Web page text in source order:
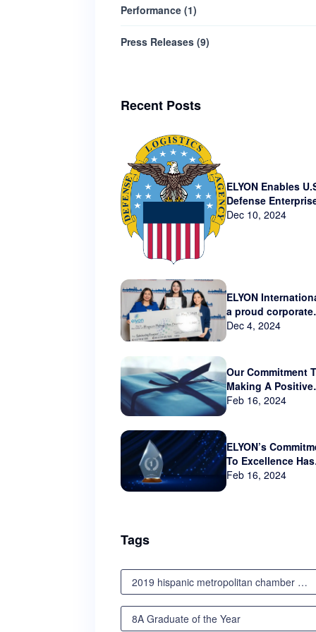
Performance (1)
Press Releases (9)
Recent Posts
ELYON Enables
Defense
Technology via New
Dec 10, 2024
ELYON
a proud corporate
sponsor Hispanic
and SW
Dec 4, 2024
Our Commitment
Making A Positive
Impact Beyond The
Feb 16, 2024
ELYON’s
To Excellence Has
Not Gone
Feb 16, 2024
Tags
2019 hispanic metropolitan chamber scholarship awards luncheon
8A Graduate of the Year